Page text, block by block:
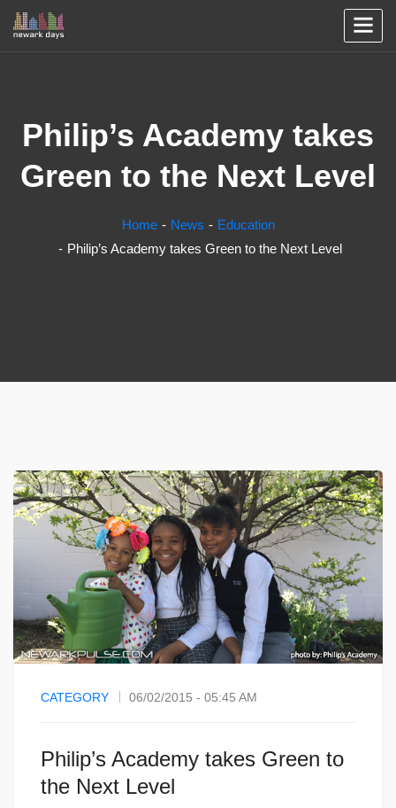
Philip’s Academy takes
Green to the Next Level
Home News
Education
Philip’s Academy takes Green to the Next Level
CATEGORY 06/02/2015 - 05:45 AM
Philip’s Academy takes Green to
the Next Level